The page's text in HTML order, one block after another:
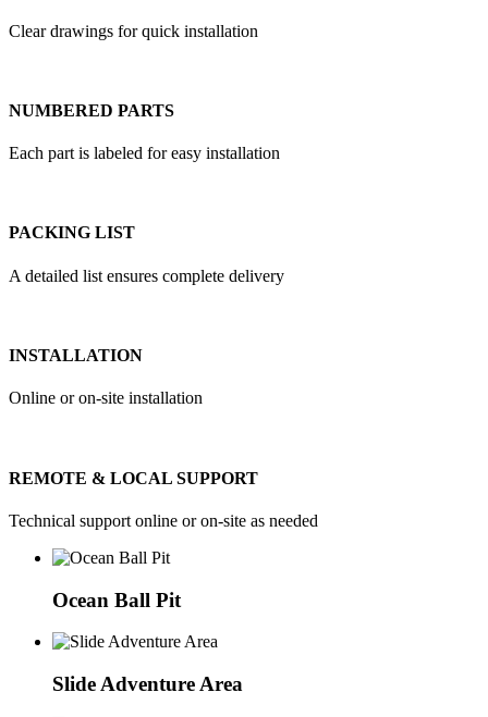
Clear drawings for quick installation
NUMBERED PARTS
Each part is labeled for easy installation
PACKING LIST
A detailed list ensures complete delivery
INSTALLATION
Online or on-site installation
REMOTE & LOCAL SUPPORT
Technical support online or on-site as needed
Ocean Ball Pit
Slide Adventure Area